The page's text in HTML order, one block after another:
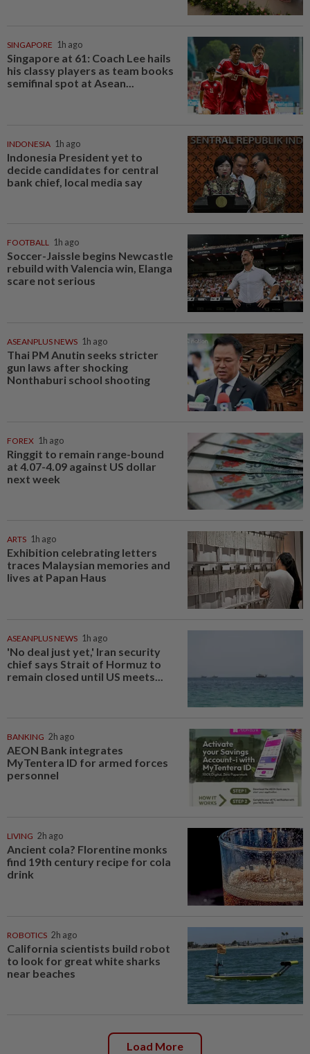
SINGAPORE 1h ago
Singapore at 61: Coach Lee hails
his classy players as team books
semifinal spot at Asean...
INDONESIA 1h ago
Indonesia President yet to
decide candidates for central
bank chief, local media say
FOOTBALL 1h ago
Soccer-Jaissle begins Newcastle
rebuild with Valencia win, Elanga
scare not serious
ASEANPLUS NEWS 1h ago
Thai PM Anutin seeks stricter
gun laws after shocking
Nonthaburi school shooting
FOREX 1h ago
Ringgit to remain range-bound
at 4.07-4.09 against US dollar
next week
ARTS 1h ago
Exhibition celebrating letters
traces Malaysian memories and
lives at Papan Haus
ASEANPLUS NEWS 1h ago
'No deal just yet,' Iran security
chief says Strait of Hormuz to
remain closed until US meets...
BANKING 2h ago
AEON Bank integrates
MyTentera ID for armed forces
personnel
LIVING 2h ago
Ancient cola? Florentine monks
find 19th century recipe for cola
drink
ROBOTICS 2h ago
California scientists build robot
to look for great white sharks
near beaches
Load More